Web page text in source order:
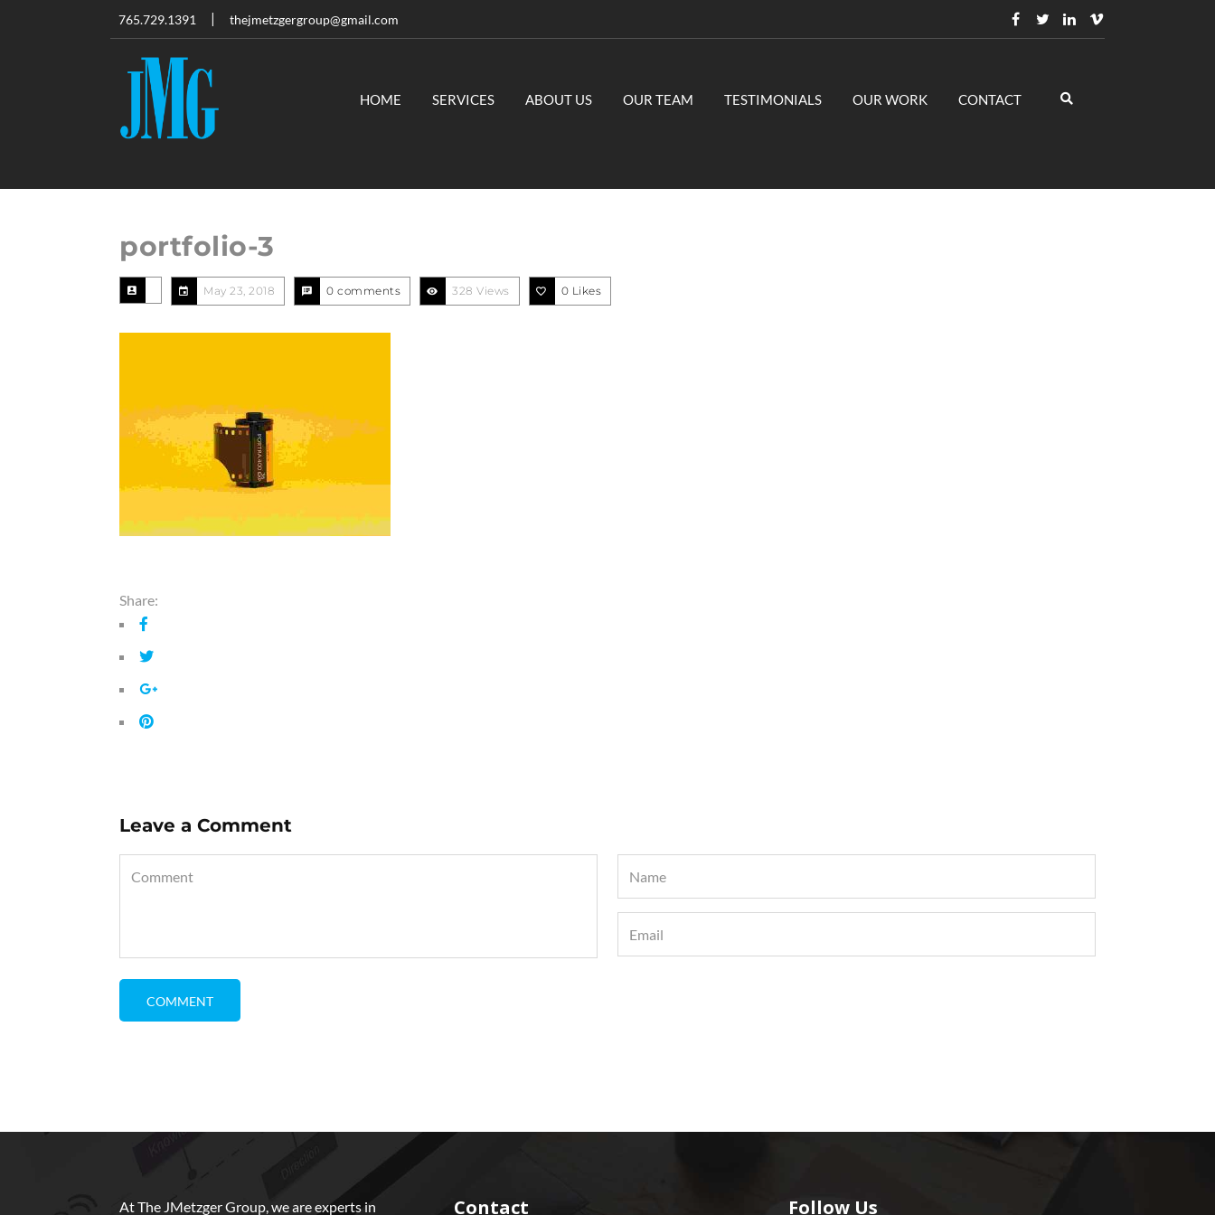
765.729.1391 thejmetzgergroup@gmail.com
HOME SERVICES ABOUT US OUR TEAM TESTIMONIALS OUR WORK CONTACT
portfolio-3
May 23, 2018 0 comments 328 Views 0 Likes
Share:
Leave a Comment
At The JMetzger Group, we are experts in Contact Follow Us